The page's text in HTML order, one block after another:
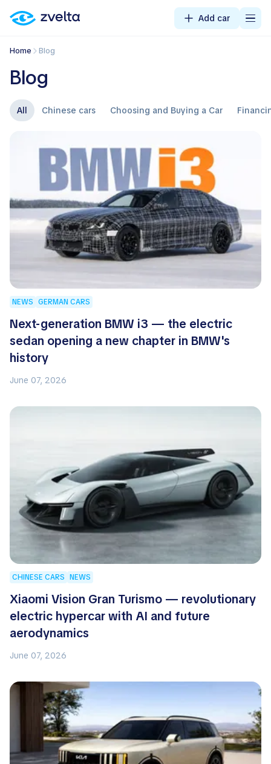
Add car
Home Blog
Blog
All Chinese cars Choosing and Buying a Car
NEWS GERMAN CARS
Next-generation BMW i3 — the electric
sedan opening a new chapter in BMW's
history
June 07, 2026
CHINESE CARS NEWS
Xiaomi Vision Gran Turismo — revolutionary
electric hypercar with AI and future
aerodynamics
June 07, 2026